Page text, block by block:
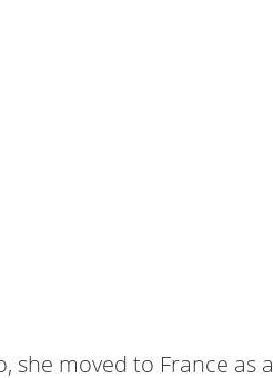
she moved to France as a